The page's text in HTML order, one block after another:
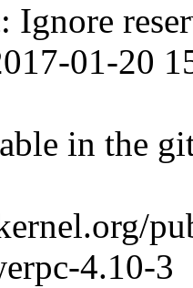
Ignore
01-20
in the
4.10-3